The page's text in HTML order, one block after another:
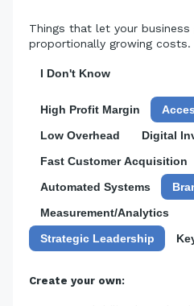
Things that let your
proportionally growing costs.
I Don't Know
High Profit Margin
Low Overhead
Digital
Fast Customer Acquisition
Automated Systems
Measurement/Analytics
Strategic Leadership
Create your own: